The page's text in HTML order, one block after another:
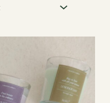
product
has
multiple